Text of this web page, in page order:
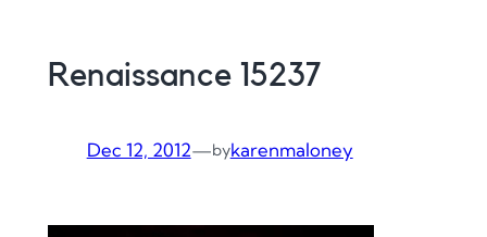
Renaissance 15237
Dec 12, 2012—bykarenmaloney